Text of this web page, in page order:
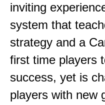
inviting
system that
strategy and a
first time players
success, yet is
players with new